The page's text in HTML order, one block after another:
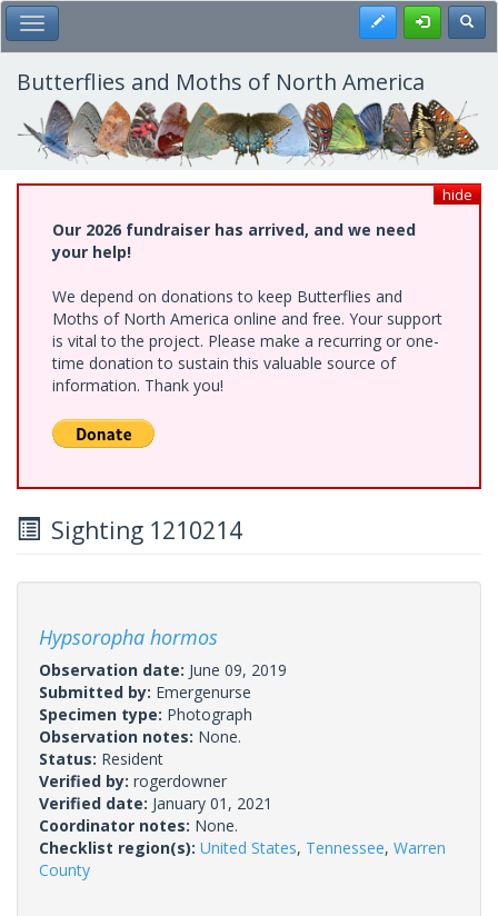
Skip
to
main
content
Toggle Main Menu Register
Butterflies and Moths of North America
hide
Our 2026 fundraiser has arrived, and we need
your help!
We depend on donations to keep Butterflies and
Moths of North America online and free. Your support
is vital to the project. Please make a recurring or one-
time donation to sustain this valuable source of
information. Thank you!
Sighting 1210214
Hypsoropha hormos
Observation date: June 09, 2019
Submitted by: Emergenurse
Specimen type: Photograph
Observation notes: None.
Status: Resident
Verified by: rogerdowner
Verified date: January 01, 2021
Coordinator notes: None.
Checklist region(s): United States, Tennessee, Warren
County